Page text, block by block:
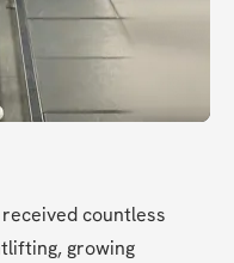
countless
growing